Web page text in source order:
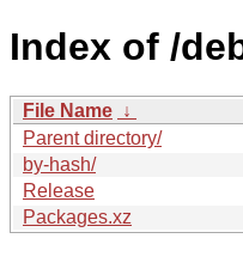
Index of /
File Name ↓
Parent directory/
by-hash/
Release
Packages.xz